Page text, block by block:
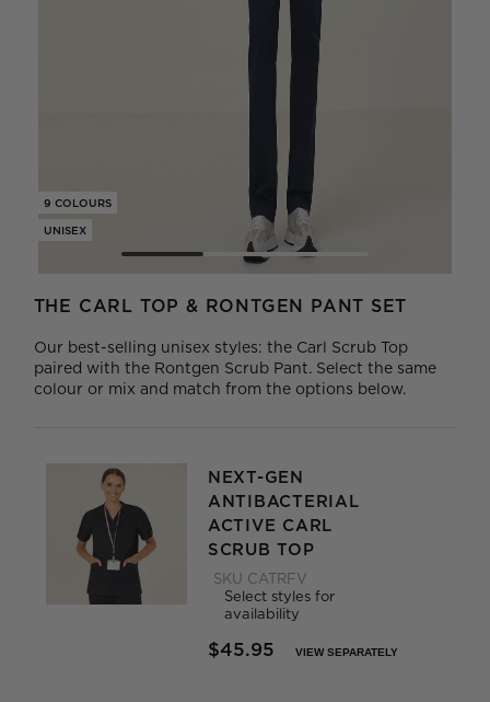
9 COLOURS
UNISEX
THE CARL TOP & RONTGEN PANT SET
Our best-selling unisex styles: the Carl Scrub Top
paired with the Rontgen Scrub Pant. Select the same
colour or mix and match from the options below.
NEXT-GEN
ANTIBACTERIAL
ACTIVE CARL
SCRUB TOP
SKU CATRFV
Select styles for
availability
$45.95
VIEW SEPARATELY